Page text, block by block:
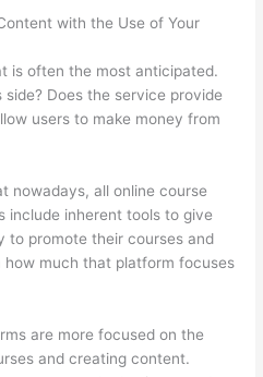
with the Use of Your
is often the most anticipated.
Does the service provide
users to make money from
nowadays, all online course
include inherent tools to give
to promote their courses and
much that platform focuses
are more focused on the
and creating content.